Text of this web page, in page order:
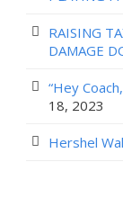
RAISING
DAMAGE
“Hey
18, 2023
Hershel